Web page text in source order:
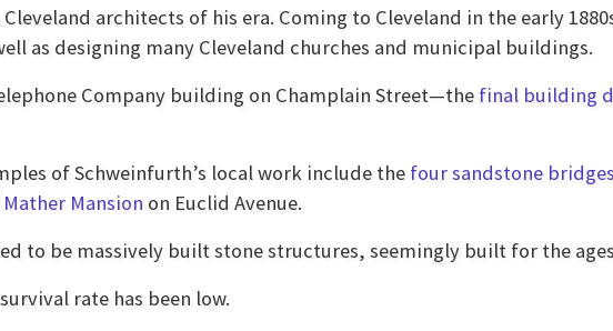
architects of his era. Coming to Cleveland in the early
as designing many Cleveland churches and municipal buildings.
Company building on Champlain Street—the final building
of Schweinfurth’s local work include the four sandstone bridges
Mansion on Euclid Avenue.
to be massively built stone structures, seemingly built for the
rate has been low.